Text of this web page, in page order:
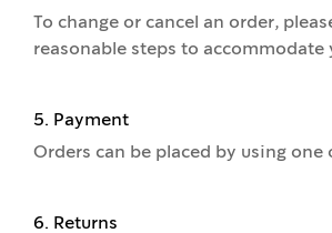
To change or cancel an order,
reasonable steps to accommodate
5. Payment
Orders can be placed by using one
6. Returns